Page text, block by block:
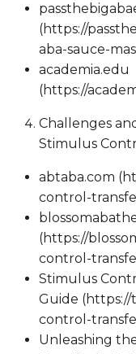
(https://
aba-sauce-
academia.edu
(https://
Challenges
Stimulus
abtaba.com
control-
(https://
control-
Stimulus
Guide (https://
control-
Unleashing